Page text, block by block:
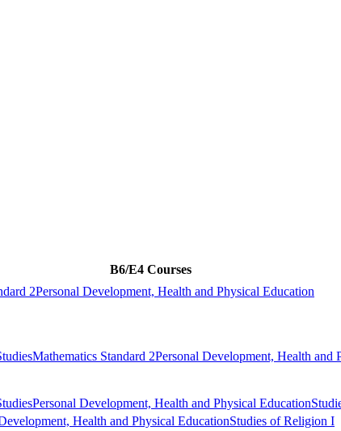
B6/E4 Courses
2Personal Development, Health and Physical Education
Mathematics Standard 2Personal Development, Health and
Personal Development, Health and Physical Education
Health and Physical EducationStudies of Religion I